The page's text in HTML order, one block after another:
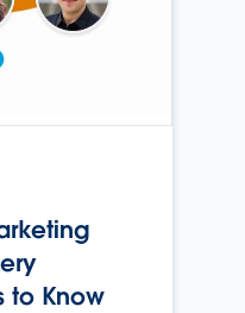
to Know